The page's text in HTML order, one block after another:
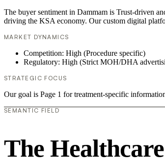
The buyer sentiment in Dammam is Trust-driven
driving the KSA economy. Our custom digital
MARKET DYNAMICS
Competition: High (Procedure specific)
Regulatory: High (Strict MOH/DHA
STRATEGIC FOCUS
Our goal is Page 1 for treatment-specific
SEMANTIC FIELD
The